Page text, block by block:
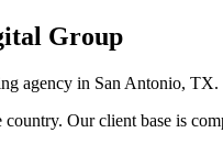
Group
agency in San Antonio, TX.
Our client base is